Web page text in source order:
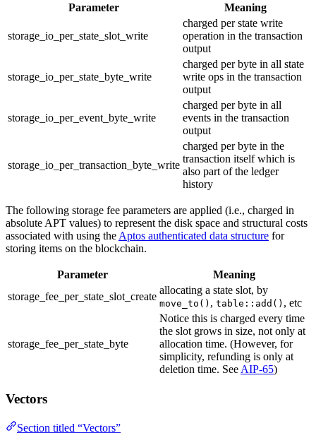
Parameter Meaning
storage_io_per_state_slot_write
charged per state write
operation in the transaction
output
storage_io_per_state_byte_write
charged per byte in all state
write ops in the transaction
output
storage_io_per_event_byte_write
charged per byte in all
events in the transaction
output
storage_io_per_transaction_byte_write
charged per byte in the
transaction itself which is
also part of the ledger
history
The following storage fee parameters are applied (i.e., charged in
absolute APT values) to represent the disk space and structural costs
associated with using theAptos authenticated data structure for
storing items on the blockchain.
Parameter
Meaning
storage_fee_per_state_slot_create
allocating a state slot, by
move_to() , table::add() , etc
storage_fee_per_state_byte
Notice this is charged every time
the slot grows in size, not only at
allocation time. (However, for
simplicity, refunding is only at
deletion time. SeeAIP-65)
Vectors
Section titled “Vectors”